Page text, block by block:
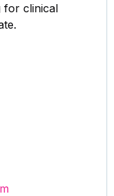
for clinical